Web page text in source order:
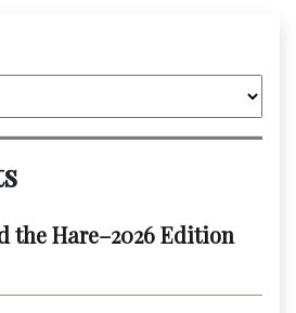
the Hare–2026 Edition